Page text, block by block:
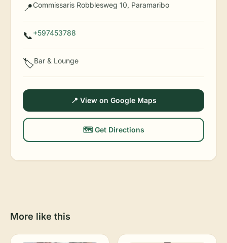
📍Commissaris Robblesweg 10, Paramaribo
📞+597453788
🏷️Bar & Lounge
📍 View on Google Maps
🗺️ Get Directions
More like this